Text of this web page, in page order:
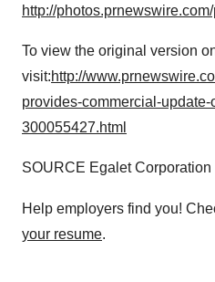
http://
To view the original version
visit:http://
provides-commercial-
300055427.html
SOURCE Egalet Corporation
Help employers find you!
your resume.